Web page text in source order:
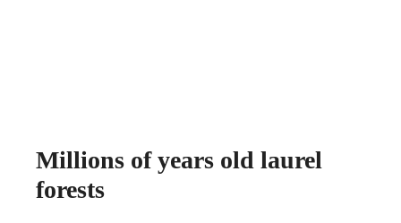
Millions of years old laurel
forests